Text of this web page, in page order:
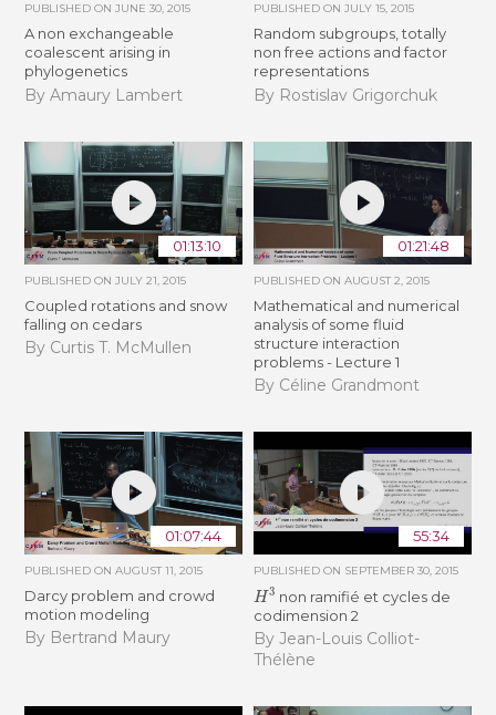
PUBLISHED ONJUNE 30, 2015
A non exchangeable
coalescent arising in
phylogenetics
By Amaury Lambert
PUBLISHED ON JULY 15, 2015
Random subgroups, totally
non free actions and factor
representations
By Rostislav Grigorchuk
01:13:10
PUBLISHED ONJULY 21, 2015
Coupled rotations and snow
falling on cedars
By Curtis T. McMullen
01:21:48
PUBLISHED ON AUGUST 2, 2015
Mathematical and numerical
analysis of some fluid
structure interaction
problems - Lecture 1
By Céline Grandmont
01:07:44
PUBLISHED ONAUGUST 11, 2015
Darcy problem and crowd
motion modeling
By Bertrand Maury
55:34
PUBLISHED ON SEPTEMBER 30, 2015
H3 non ramifié et cycles de
codimension 2
By Jean-Louis Colliot-
Thélène